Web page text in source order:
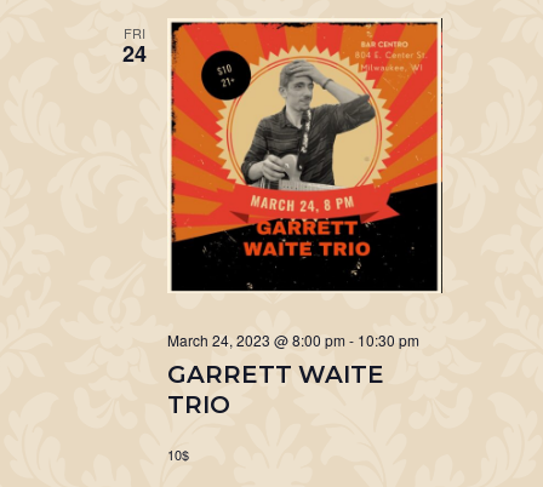
FRI
24
GARRETT WAITE
TRIO
March 24, 2023 @ 8:00 pm - 10:30 pm
10$